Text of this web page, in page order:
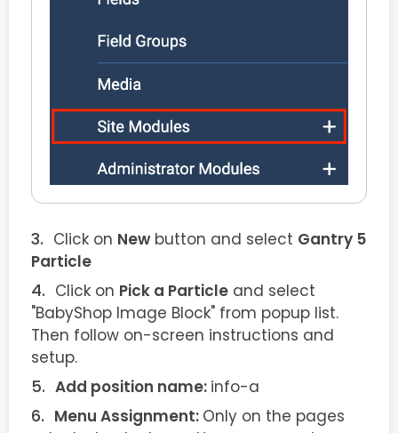
Click on New button and select Gantry 5
Particle
Click on Pick a Particle and select
"BabyShop Image Block" from popup list.
Then follow on-screen instructions and
setup.
Add position name: info-a
Menu Assignment: Only on the pages